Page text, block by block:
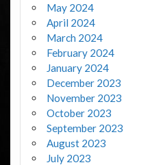
May 2024
April 2024
March 2024
February 2024
January 2024
December 2023
November 2023
October 2023
September 2023
August 2023
July 2023